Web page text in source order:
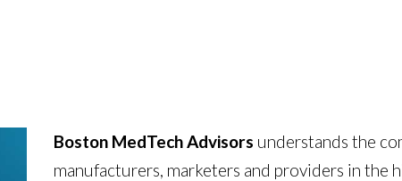
Boston MedTech Advisors understands the
manufacturers, marketers and providers in the